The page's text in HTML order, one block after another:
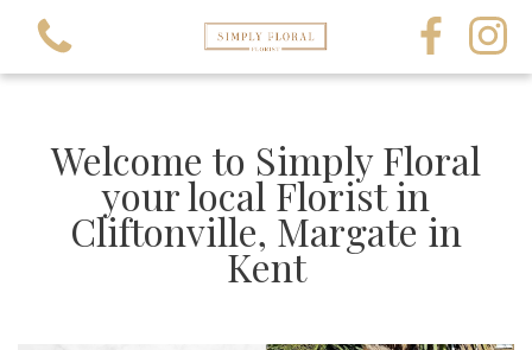
View all categories
Welcome to Simply Floral
your local Florist in
Cliftonville, Margate in
Kent